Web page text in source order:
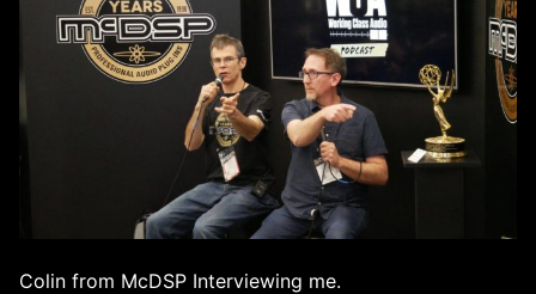
Colin from McDSP Interviewing me.